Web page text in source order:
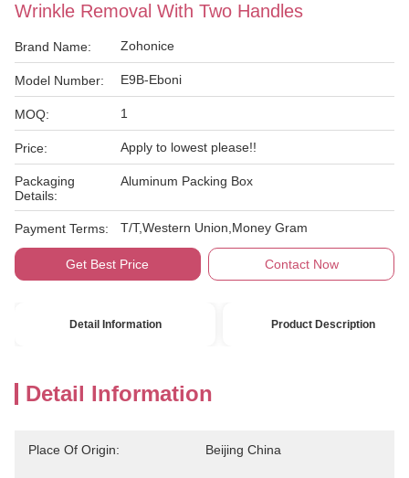
Wrinkle Removal With Two Handles
Brand Name: Zohonice
Model Number: E9B-Eboni
MOQ: 1
Price: Apply to lowest please!!
Packaging
Details:
Aluminum Packing Box
Payment Terms: T/T,Western Union,Money Gram
Get Best Price Contact Now
Detail Information Product Description
Detail Information
Place Of Origin: Beijing China